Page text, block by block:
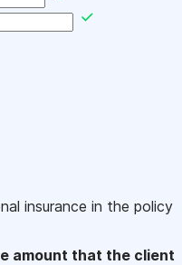
insurance in the policy
amount that the client